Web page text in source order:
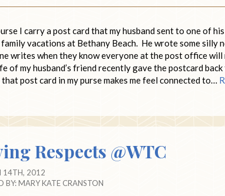
I carry a post card that my husband sent to one of
vacations at Bethany Beach. He wrote some silly
writes when they know everyone at the post office will
of my husband’s friend recently gave the postcard
post card in my purse makes me feel connected to…
Respects @WTC
14TH, 2012
BY:MARY KATE CRANSTON